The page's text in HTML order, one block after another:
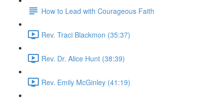
How to Lead with Courageous Faith
Rev. Traci Blackmon (35:37)
Rev. Dr. Alice Hunt (38:39)
Rev. Emily McGinley (41:19)